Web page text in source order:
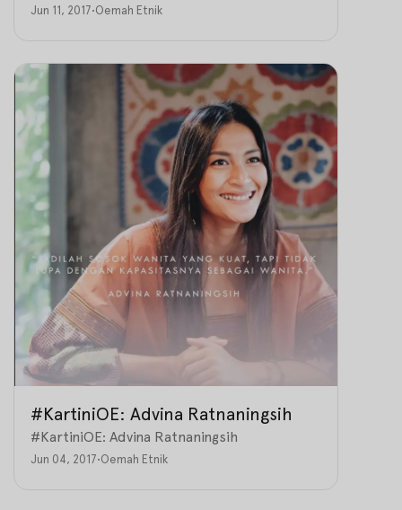
Jun 11, 2017•Oemah Etnik
#KartiniOE: Advina Ratnaningsih
#KartiniOE: Advina Ratnaningsih
Jun 04, 2017•Oemah Etnik